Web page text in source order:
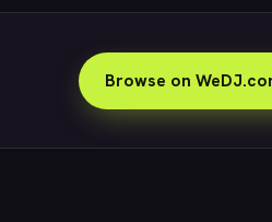
Browse on